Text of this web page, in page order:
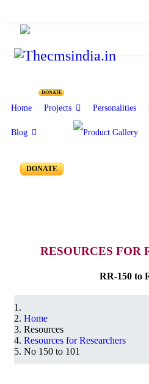
DONATE
Home Projects Personalities
Blog
DONATE
RESOURCES FOR
RR-150 to
Home
Resources
Resources for Researchers
No 150 to 101